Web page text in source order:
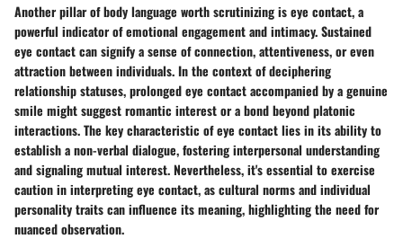
Another pillar of body language worth scrutinizing is eye contact, a
powerful indicator of emotional engagement and intimacy. Sustained
eye contact can signify a sense of connection, attentiveness, or even
attraction between individuals. In the context of deciphering
relationship statuses, prolonged eye contact accompanied by a genuine
smile might suggest romantic interest or a bond beyond platonic
interactions. The key characteristic of eye contact lies in its ability to
establish a non-verbal dialogue, fostering interpersonal understanding
and signaling mutual interest. Nevertheless, it's essential to exercise
caution in interpreting eye contact, as cultural norms and individual
personality traits can influence its meaning, highlighting the need for
nuanced observation.